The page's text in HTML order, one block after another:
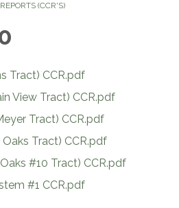
(CCR'S)
Tract) CCR.pdf
View Tract) CCR.pdf
Tract) CCR.pdf
Tract) CCR.pdf
#10 Tract) CCR.pdf
#1 CCR.pdf